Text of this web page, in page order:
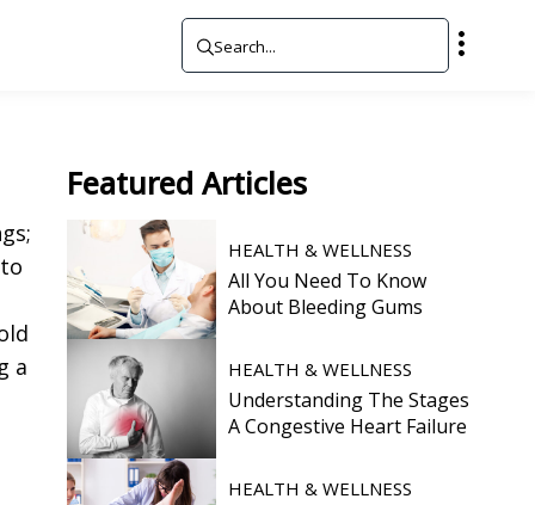
a
Featured Articles
HEALTH & WELLNESS
All You Need To Know
About Bleeding Gums
HEALTH & WELLNESS
Understanding The Stages
A Congestive Heart Failure
HEALTH & WELLNESS